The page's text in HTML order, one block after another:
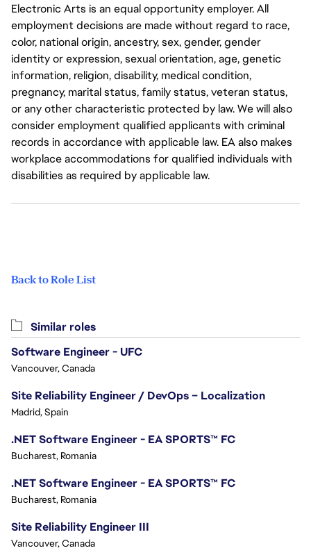
Electronic Arts is an equal opportunity employer. All
employment decisions are made without regard to race,
color, national origin, ancestry, sex, gender, gender
identity or expression, sexual orientation, age, genetic
information, religion, disability, medical condition,
pregnancy, marital status, family status, veteran status,
or any other characteristic protected by law. We will also
consider employment qualified applicants with criminal
records in accordance with applicable law. EA also makes
workplace accommodations for qualified individuals with
disabilities as required by applicable law.
Back to Role List
Similar roles
Software Engineer - UFC
Vancouver, Canada
Site Reliability Engineer / DevOps – Localization
Madrid, Spain
.NET Software Engineer - EA SPORTS™ FC
Bucharest, Romania
.NET Software Engineer - EA SPORTS™ FC
Bucharest, Romania
Site Reliability Engineer III
Vancouver, Canada